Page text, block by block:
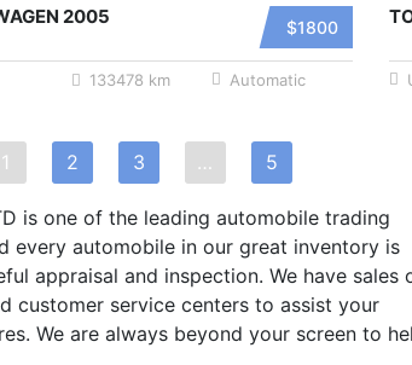
$1800
2005
133478 km Automatic
1 2 3 … 5
is one of the leading automobile trading
every automobile in our great inventory is
appraisal and inspection. We have sales
customer service centers to assist your
We are always beyond your screen to